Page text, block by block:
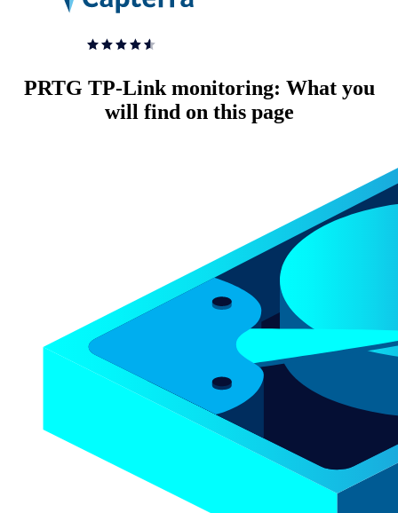
PRTG TP-Link monitoring: What you
will find on this page